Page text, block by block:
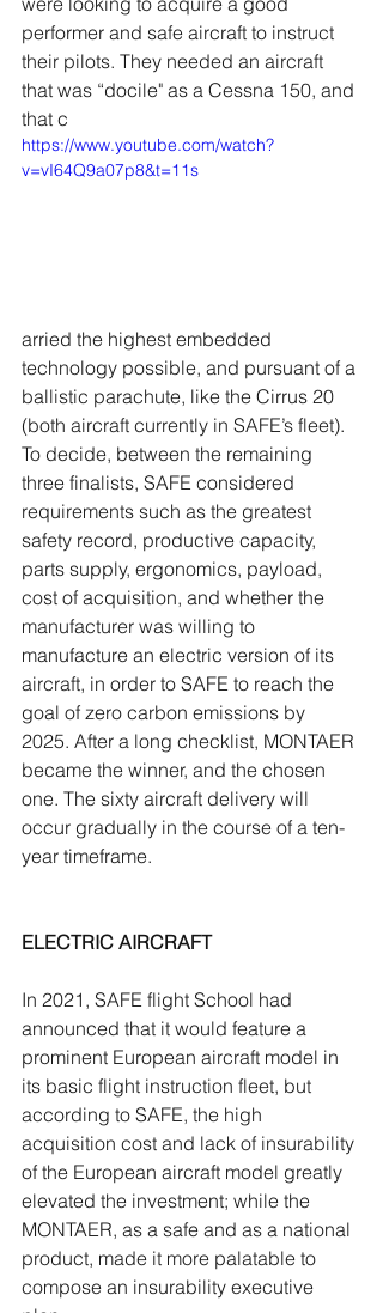
performer and safe aircraft to instruct
their pilots. They needed an aircraft
that was “docile" as a Cessna 150, and
that c
https://www.youtube.com/watch?
v=vI64Q9a07p8&t=11s
arried the highest embedded
technology possible, and pursuant of a
ballistic parachute, like the Cirrus 20
(both aircraft currently in SAFE’s fleet).
To decide, between the remaining
three finalists, SAFE considered
requirements such as the greatest
safety record, productive capacity,
parts supply, ergonomics, payload,
cost of acquisition, and whether the
manufacturer was willing to
manufacture an electric version of its
aircraft, in order to SAFE to reach the
goal of zero carbon emissions by
2025. After a long checklist, MONTAER
became the winner, and the chosen
one. The sixty aircraft delivery will
occur gradually in the course of a ten-
year timeframe.
ELECTRIC AIRCRAFT
In 2021, SAFE flight School had
announced that it would feature a
prominent European aircraft model in
its basic flight instruction fleet, but
according to SAFE, the high
acquisition cost and lack of insurability
of the European aircraft model greatly
elevated the investment; while the
MONTAER, as a safe and as a national
product, made it more palatable to
compose an insurability executive